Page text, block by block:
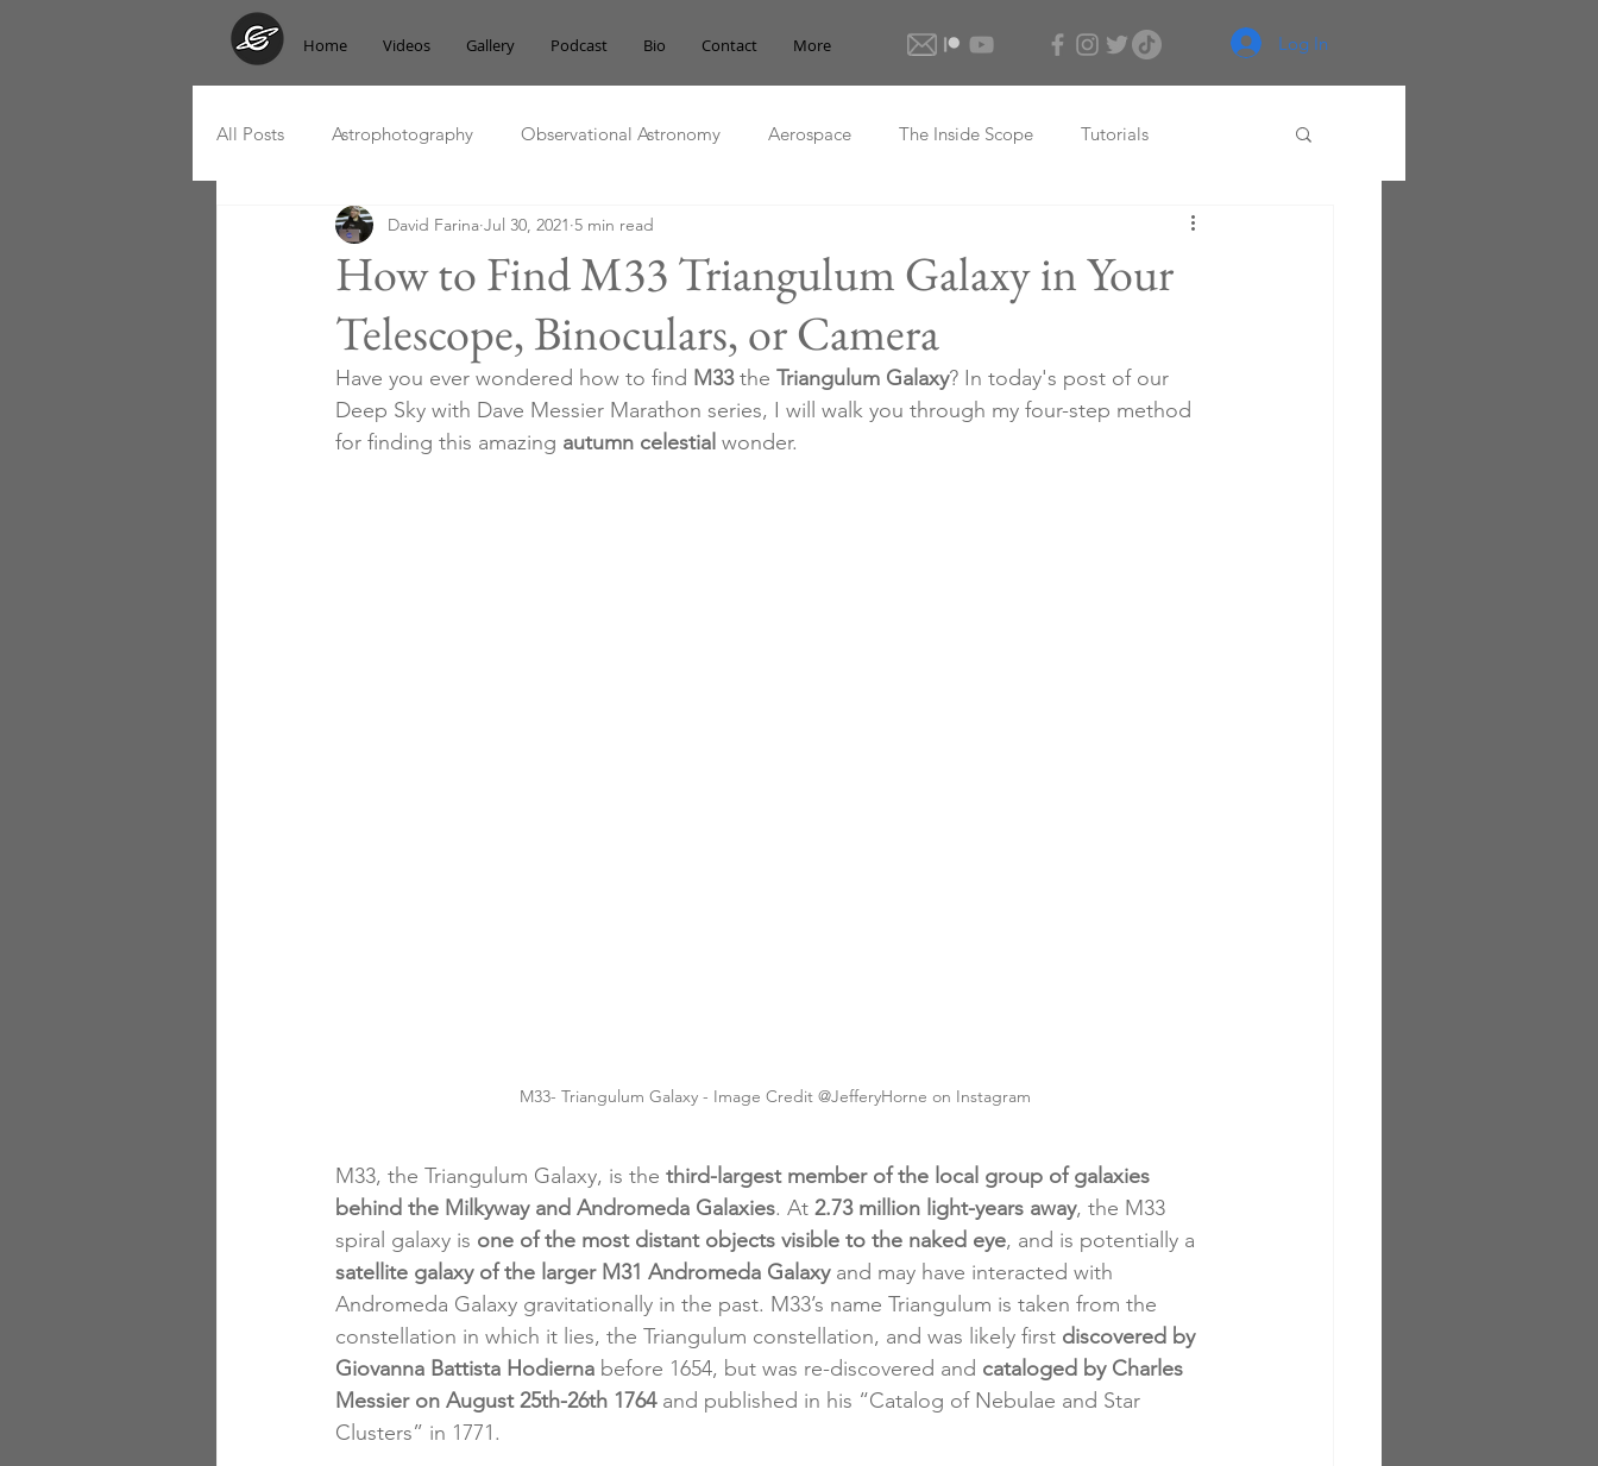
Home Videos Gallery Podcast Bio Contact More Log In
All Posts Astrophotography Observational Astronomy Aerospace The Inside Scope Tutorials
Messier Marathon Podcast
How to Find M33 Triangulum Galaxy in Your
Telescope, Binoculars, or Camera
David Farina Jul 30, 2021 5 min read
Have you ever wondered how to find M33 the Triangulum Galaxy? In today's post of our
Deep Sky with Dave Messier Marathon series, I will walk you through my four-step method
for finding this amazing autumn celestial wonder.
M33- Triangulum Galaxy - Image Credit @JefferyHorne on Instagram
M33, the Triangulum Galaxy, is the third-largest member of the local group of galaxies
behind the Milkyway and Andromeda Galaxies. At 2.73 million light-years away, the M33
spiral galaxy is one of the most distant objects visible to the naked eye, and is potentially a
satellite galaxy of the larger M31 Andromeda Galaxy and may have interacted with
Andromeda Galaxy gravitationally in the past. M33’s name Triangulum is taken from the
constellation in which it lies, the Triangulum constellation, and was likely first discovered by
Giovanna Battista Hodierna before 1654, but was re-discovered and cataloged by Charles
Messier on August 25th-26th 1764 and published in his “Catalog of Nebulae and Star
Clusters” in 1771.